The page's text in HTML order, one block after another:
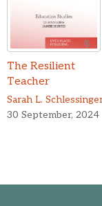
Yuchen Yang
The Resilient
Teacher
Sarah L.
30 September, 2024